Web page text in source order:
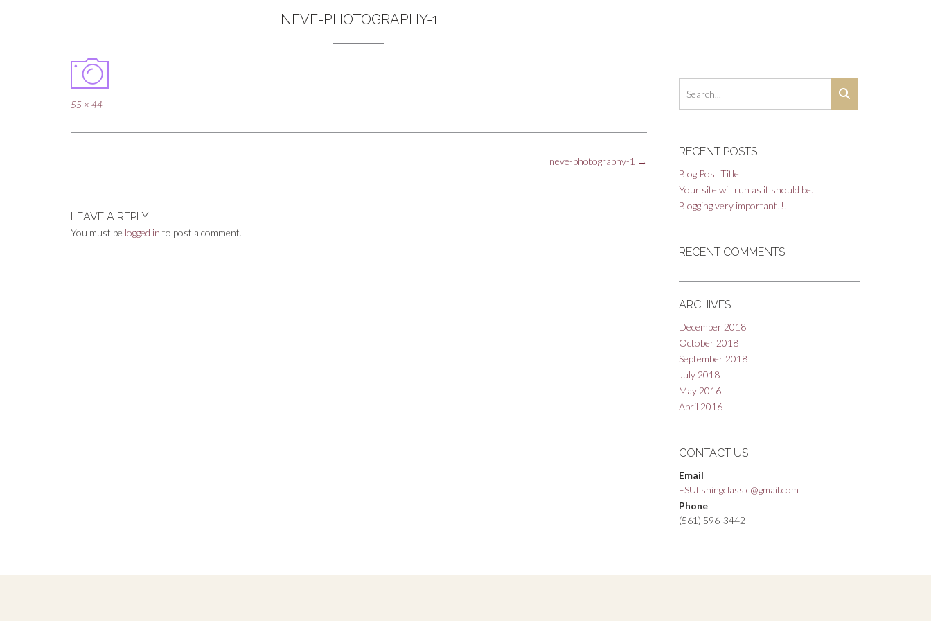
NEVE-PHOTOGRAPHY-1
Full
55 × 44
neve-photography-1 →
LEAVE A REPLY
You must be logged in to post a comment.
RECENT POSTS
Blog Post Title
Your site will run as it should be.
Blogging very important!!!
RECENT COMMENTS
ARCHIVES
December 2018
October 2018
September 2018
July 2018
May 2016
April 2016
CONTACT US
Email
FSUfishingclassic@gmail.com
Phone
(561) 596-3442